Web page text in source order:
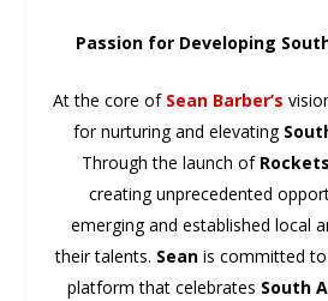
Passion for Developing
At the core of Sean Barber’s
for nurturing and elevating
Through the launch of
creating unprecedented
emerging and established local
their talents. Sean is committed
platform that celebrates South